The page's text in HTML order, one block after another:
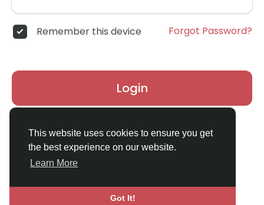
This website uses cookies to ensure you get
the best experience on our website.
Learn More
Got It!
Remember this device Forgot Password?
Login